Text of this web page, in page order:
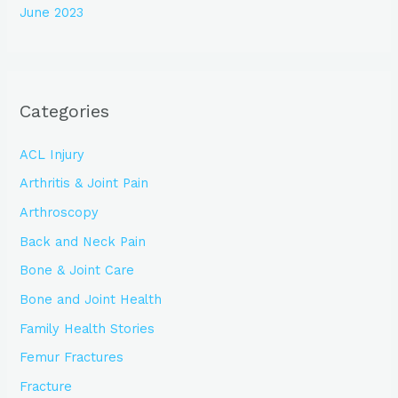
June 2023
Categories
ACL Injury
Arthritis & Joint Pain
Arthroscopy
Back and Neck Pain
Bone & Joint Care
Bone and Joint Health
Family Health Stories
Femur Fractures
Fracture